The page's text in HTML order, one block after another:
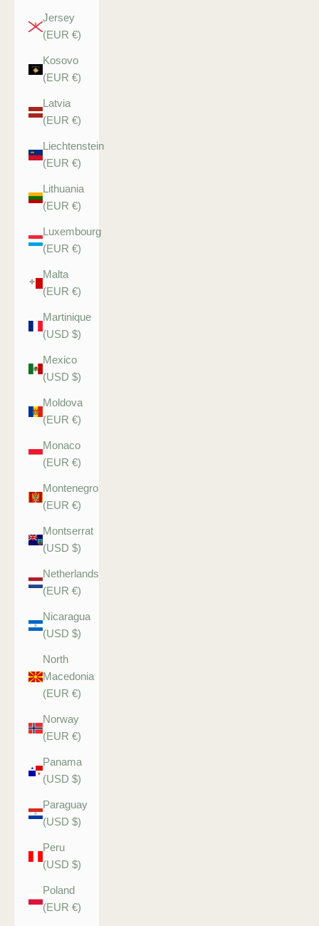
Jersey
(EUR €)
Kosovo
(EUR €)
Latvia
(EUR €)
Liechtenstein
(EUR €)
Lithuania
(EUR €)
Luxembourg
(EUR €)
Malta
(EUR €)
Martinique
(USD $)
Mexico
(USD $)
Moldova
(EUR €)
Monaco
(EUR €)
Montenegro
(EUR €)
Montserrat
(USD $)
Netherlands
(EUR €)
Nicaragua
(USD $)
North
Macedonia
(EUR €)
Norway
(EUR €)
Panama
(USD $)
Paraguay
(USD $)
Peru
(USD $)
Poland
(EUR €)